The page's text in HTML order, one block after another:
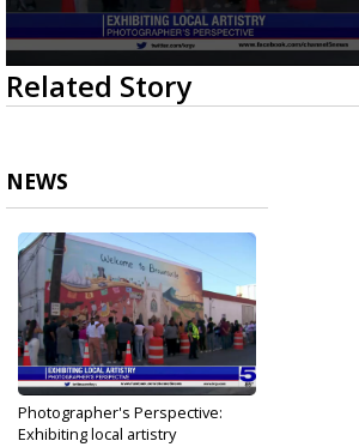
0
seconds
of
56
seconds
Related Story
NEWS
Photographer's Perspective:
Exhibiting local artistry